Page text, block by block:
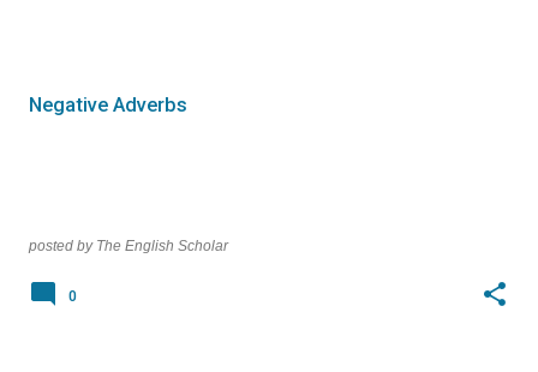
Negative Adverbs
posted by The English Scholar
0